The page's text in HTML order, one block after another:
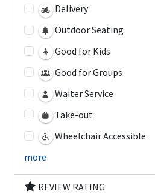
Delivery
Outdoor Seating
Good for Kids
Good for Groups
Waiter Service
Take-out
Wheelchair Accessible
more
REVIEW RATING